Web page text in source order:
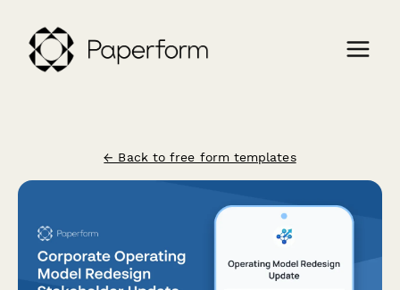
← Back to free form templates